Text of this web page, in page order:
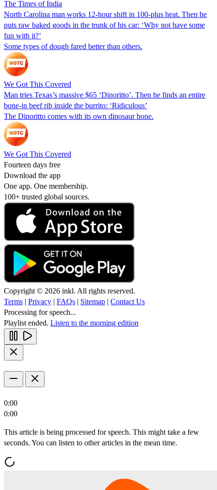
The Times of India
North Carolina man works 12-hour shift in 100-plus heat. Then he
puts raw baked goods in the trunk of his car: ‘Why not have some
fun with it?’
Some types of dough fared better than others.
We Got This Covered
Man tries Texas’s massive $65 ‘Dinoritto’. Then he finds an entire
bone-in beef rib inside the burrito: ‘Ridiculous’
The Dinoritto comes with its own dinosaur bone.
We Got This Covered
Fourteen days free
Download the app
One app. One membership.
100+ trusted global sources.
Copyright © 2026 inkl. All rights reserved.
Terms | Privacy | FAQs | Sitemap | Contact Us
Processing for speech...
Playlist ended. Listen to the morning edition
0:00
0:00
This article is being processed for speech. This might take a few
seconds. You can listen to other articles in the mean time.